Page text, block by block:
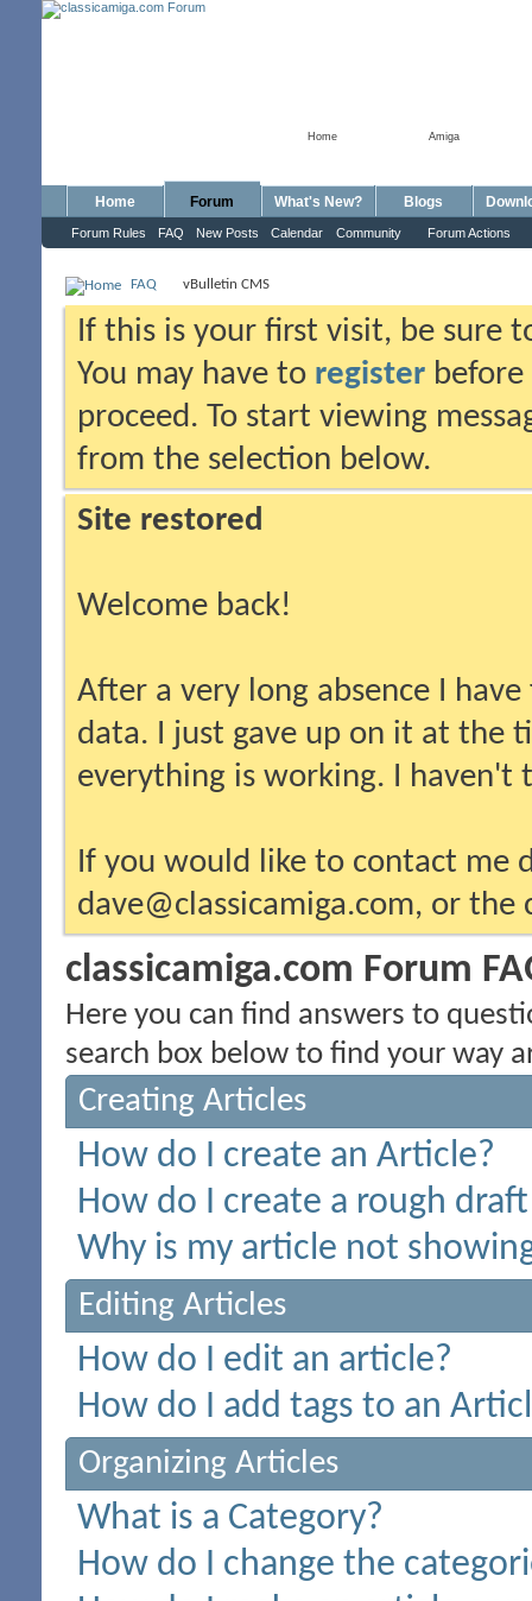
Amiga
Home
Home Forum
Forum Rules FAQ New Posts Calendar Community Forum Actions
What's New? Blogs
FAQ vBulletin CMS
If this is your first visit, be sure
You may have to register
proceed. To start viewing
from the selection below.
Site restored
Welcome back!
After a very long absence I
data. I just gave up on it at the
everything is working. I haven't
If you would like to contact me
dave@classicamiga.com, or the
classicamiga.com Forum
Here you can find answers to
search box below to find your way
Creating Articles
How do I create an Article?
How do I create a rough
Why is my article not
Editing Articles
How do I edit an article?
How do I add tags to an
Organizing Articles
What is a Category?
How do I change the